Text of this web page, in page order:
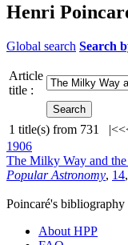
Henri
Global search Search
Article
title :
1 title(s) from 731 |<
1906
The Milky Way and the
Popular Astronomy, 14,
Poincaré's bibliography
About HPP